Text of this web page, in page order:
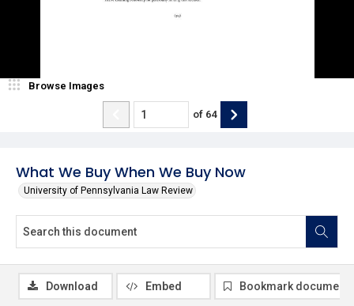
What We Buy When We Buy Now
University of Pennsylvania Law Review
Browse Images
of 64
Download Embed Bookmark document